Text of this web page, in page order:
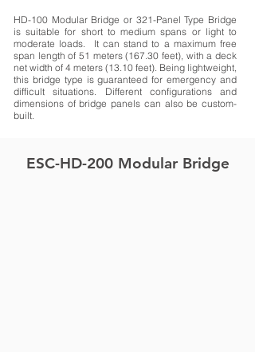
HD-100 Modular Bridge or 321-Panel Type Bridge
is suitable for short to medium spans or light to
moderate loads. It can stand to a maximum free
span length of 51 meters (167.30 feet), with a deck
net width of 4 meters (13.10 feet). Being lightweight,
this bridge type is guaranteed for emergency and
difficult situations. Different configurations and
dimensions of bridge panels can also be custom-
built.
ESC-HD-200 Modular Bridge